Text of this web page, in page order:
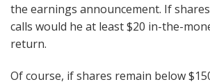
the earnings announcement. If
calls would he at least $20 in-the-
return.
Of course, if shares remain below